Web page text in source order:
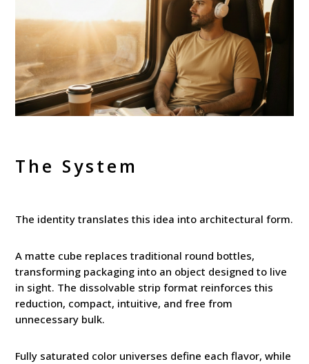
The System
The identity translates this idea into architectural form.
A matte cube replaces traditional round bottles,
transforming packaging into an object designed to live
in sight. The dissolvable strip format reinforces this
reduction, compact, intuitive, and free from
unnecessary bulk.
Fully saturated color universes define each flavor, while